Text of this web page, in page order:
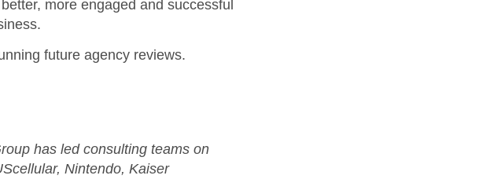
more engaged and successful
future agency reviews.
has led consulting teams on
Nintendo, Kaiser